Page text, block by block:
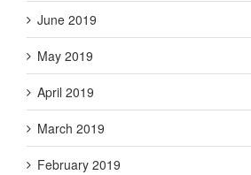
June 2019
May 2019
April 2019
March 2019
February 2019